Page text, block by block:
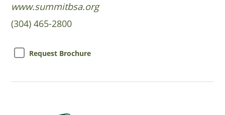
www.summitbsa.org
(304) 465-2800
Request Brochure